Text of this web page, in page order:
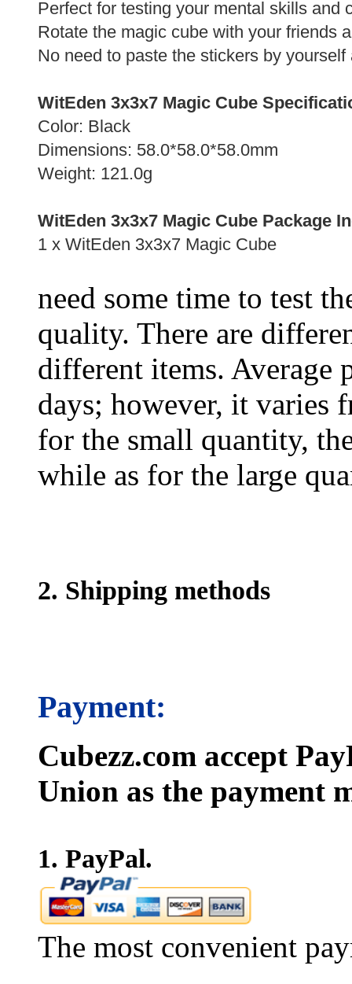
Perfect for testing your mental skills and
Rotate the magic cube with your friends
No need to paste the stickers by
WitEden 3x3x7 Magic Cube
Color: Black
Dimensions: 58.0*58.0*58.0mm
Weight: 121.0g
WitEden 3x3x7 Magic Cube Package
1 x WitEden 3x3x7 Magic Cube
need some time to test
quality. There are
different items. Average
days; however, it varies
for the small quantity,
while as for the large
2. Shipping methods
Payment:
Cubezz.com accept
Union as the payment
1. PayPal.
The most convenient